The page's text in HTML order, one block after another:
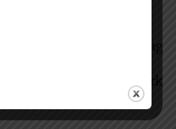
combines interesting
include: caramels,
in white, milk, and dark
Keepsake Gift